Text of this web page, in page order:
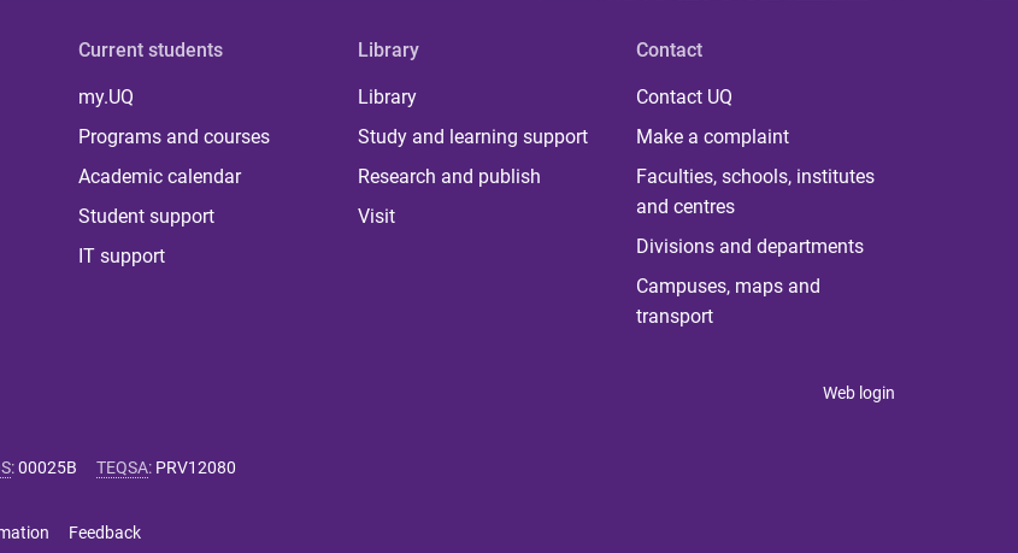
Current students
my.UQ
Programs and courses
Academic calendar
Student support
IT support
Library
Library
Study and learning support
Research and publish
Visit
Contact
Contact UQ
Make a complaint
Faculties, schools, institutes
and centres
Divisions and departments
Campuses, maps and
transport
Web login
:00025B TEQSA: PRV12080
Feedback